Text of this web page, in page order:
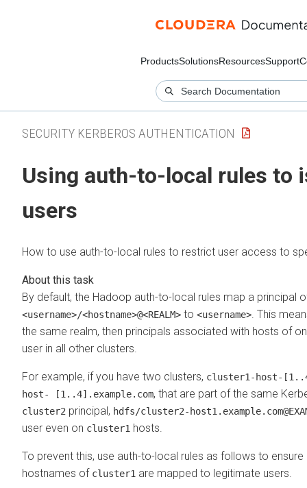
ProductsSolutionsResourcesSupport
SECURITY KERBEROS AUTHENTICATION
Using auth-to-local rules to
users
How to use auth-to-local rules to restrict user access to
By default, the Hadoop auth-to-local rules map a principal
<username>/<hostname>@<REALM> to <username> . This
the same realm, then principals associated with hosts of
user in all other clusters.
For example, if you have two clusters, cluster1-host-
host- [1..4].example.com, that are part of the same
cluster2 principal, hdfs/cluster2-
user even on cluster1 hosts.
To prevent this, use auth-to-local rules as follows to
hostnames of cluster1 are mapped to legitimate users.